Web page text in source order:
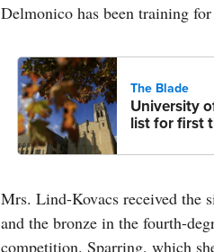
Delmonico has been training
The Blade
University
list for first
Mrs. Lind-Kovacs received the
and the bronze in the fourth-
competition. Sparring, which